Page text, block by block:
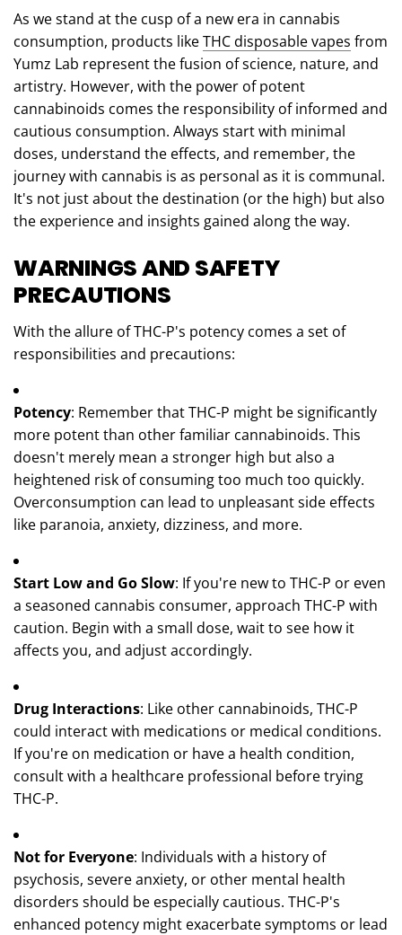
As we stand at the cusp of a new era in cannabis
consumption, products likeTHC disposable vapes from
Yumz Lab represent the fusion of science, nature, and
artistry. However, with the power of potent
cannabinoids comes the responsibility of informed and
cautious consumption. Always start with minimal
doses, understand the effects, and remember, the
journey with cannabis is as personal as it is communal.
It's not just about the destination (or the high) but also
the experience and insights gained along the way.
WARNINGS AND SAFETY
PRECAUTIONS
With the allure of THC-P's potency comes a set of
responsibilities and precautions:
Potency: Remember that THC-P might be significantly
more potent than other familiar cannabinoids. This
doesn't merely mean a stronger high but also a
heightened risk of consuming too much too quickly.
Overconsumption can lead to unpleasant side effects
like paranoia, anxiety, dizziness, and more.
Start Low and Go Slow: If you're new to THC-P or even
a seasoned cannabis consumer, approach THC-P with
caution. Begin with a small dose, wait to see how it
affects you, and adjust accordingly.
Drug Interactions: Like other cannabinoids, THC-P
could interact with medications or medical conditions.
If you're on medication or have a health condition,
consult with a healthcare professional before trying
THC-P.
Not for Everyone: Individuals with a history of
psychosis, severe anxiety, or other mental health
disorders should be especially cautious. THC-P's
enhanced potency might exacerbate symptoms or lead